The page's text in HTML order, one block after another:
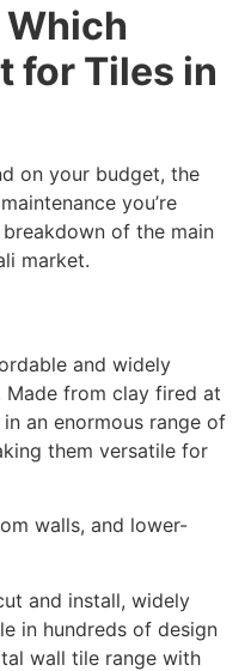
for Tiles in
on your budget, the
you’re
breakdown of the main
market.
and widely
Made from clay fired at
an enormous range of
them versatile for
walls, and lower-
and install, widely
in hundreds of design
wall tile range with